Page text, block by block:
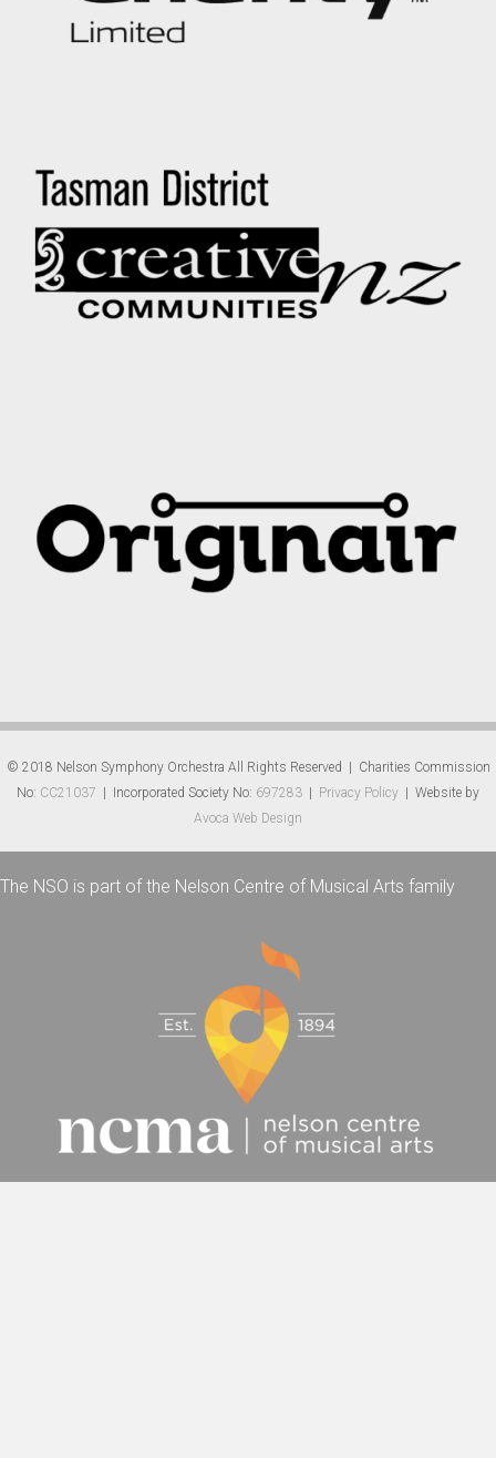
© 2018 Nelson Symphony Orchestra All Rights Reserved | Charities Commission
No: CC21037 | Incorporated Society No: 697283 | Privacy Policy | Website by
Avoca Web Design
The NSO is part of the Nelson Centre of Musical Arts family